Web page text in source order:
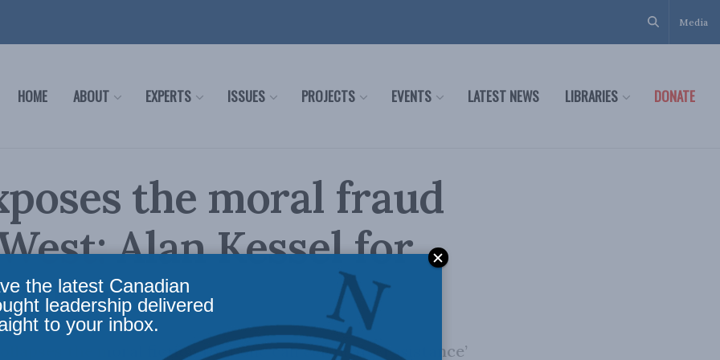
Media
HOME ABOUT EXPERTS ISSUES PROJECTS EVENTS LATEST NEWS LIBRARIES DONATE
the moral fraud
Alan Kessel for
the moral fiction that one can celebrate ‘resistance’
the latest Canadian
leadership delivered
to your inbox.